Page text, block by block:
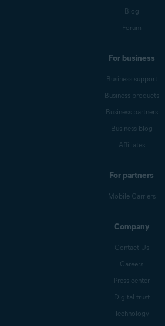
Blog
Forum
For business
Business support
Business products
Business partners
Business blog
Affiliates
For partners
Mobile Carriers
Company
Contact Us
Careers
Press center
Digital trust
Technology